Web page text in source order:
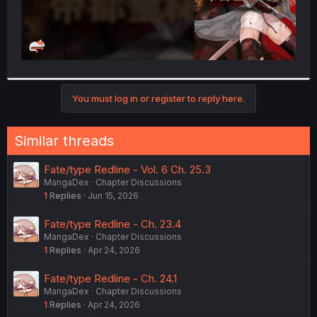
You must log in or register to reply here.
Similar threads
Fate/type Redline - Vol. 6 Ch. 25.3
MangaDex
Chapter Discussions
1 Replies Jun 15, 2026
Fate/type Redline - Ch. 23.4
MangaDex
Chapter Discussions
1 Replies Apr 24, 2026
Fate/type Redline - Ch. 24.1
MangaDex
Chapter Discussions
1 Replies Apr 24, 2026